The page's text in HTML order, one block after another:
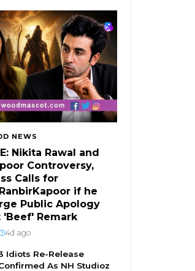
NEWS
Nikita Rawal and
Controversy,
Calls for
if he
Public Apology
'Beef' Remark
4d ago
Idiots Re-Release
As NH Studioz